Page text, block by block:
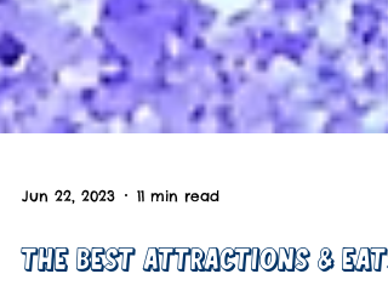
Jun 22, 2023 11 min read